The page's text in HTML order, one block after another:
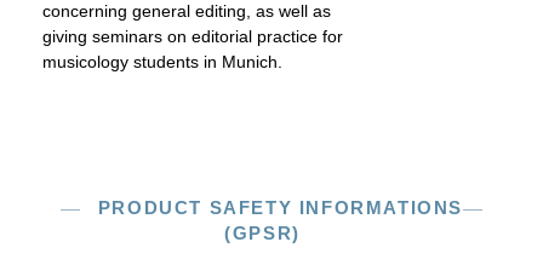
concerning general editing, as well as
giving seminars on editorial practice for
musicology students in Munich.
PRODUCT SAFETY INFORMATIONS
(GPSR)